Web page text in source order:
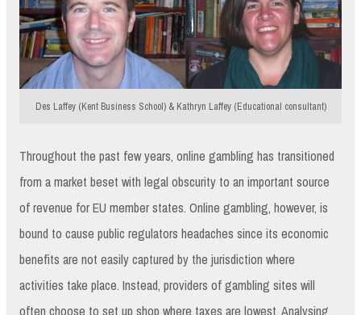
Des Laffey (Kent Business School) & Kathryn Laffey (Educational consultant)
Throughout the past few years, online gambling has transitioned
from a market beset with legal obscurity to an important source
of revenue for EU member states. Online gambling, however, is
bound to cause public regulators headaches since its economic
benefits are not easily captured by the jurisdiction where
activities take place. Instead, providers of gambling sites will
often choose to set up shop where taxes are lowest. Analysing